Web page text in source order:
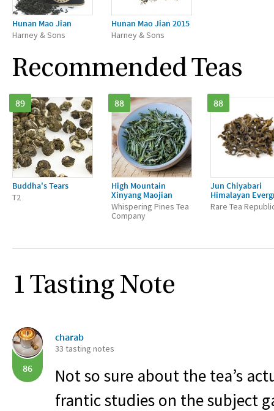
Hunan Mao Jian
Harney & Sons
Hunan Mao Jian 2015
Harney & Sons
Recommended Teas
89
Buddha's Tears
T2
88
High Mountain
Xinyang Maojian
Whispering Pines Tea
Company
88
Jun Chiyabari
Himalayan
Rare Tea
1 Tasting Note
86
charab
33 tasting notes
Not so sure about the tea’s
frantic studies on the subject